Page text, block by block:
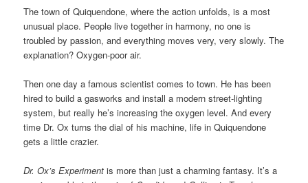
The town of Quiquendone, where the action unfolds, is a most
unusual place. People live together in harmony, no one is
troubled by passion, and everything moves very, very slowly. The
explanation? Oxygen-poor air.
Then one day a famous scientist comes to town. He has been
hired to build a gasworks and install a modern street-lighting
system, but really he’s increasing the oxygen level. And every
time Dr. Ox turns the dial of his machine, life in Quiquendone
gets a little crazier.
Dr. Ox’s Experiment is more than just a charming fantasy. It’s a